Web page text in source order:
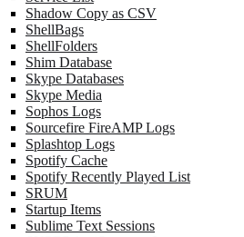
Shadow Copy as CSV
ShellBags
ShellFolders
Shim Database
Skype Databases
Skype Media
Sophos Logs
Sourcefire FireAMP Logs
Splashtop Logs
Spotify Cache
Spotify Recently Played List
SRUM
Startup Items
Sublime Text Sessions